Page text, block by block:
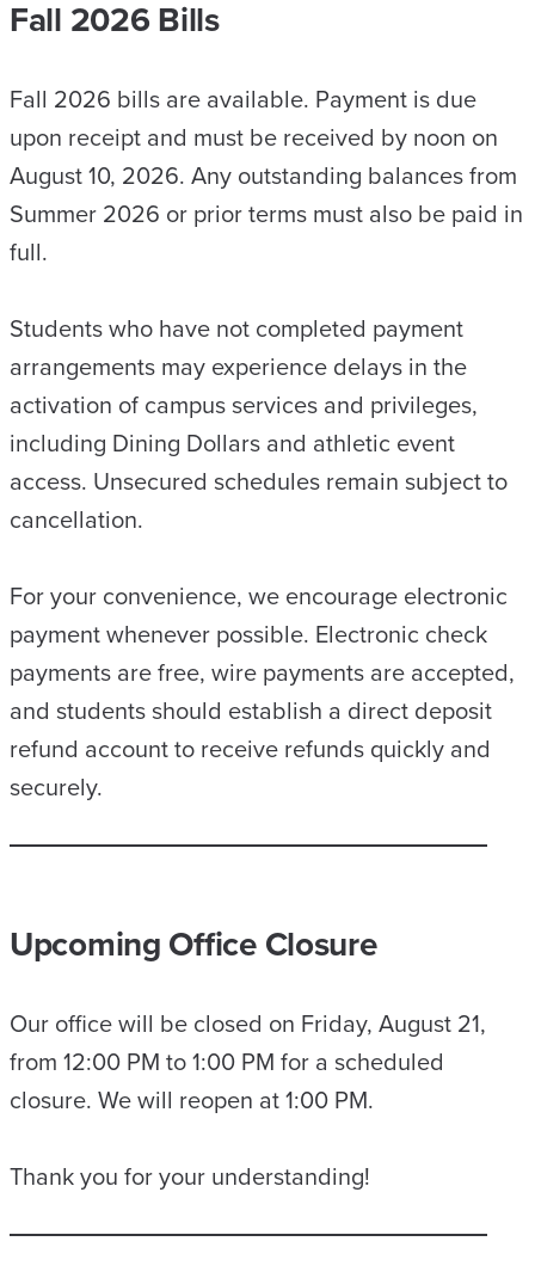
Fall 2026 Bills
Fall 2026 bills are available. Payment is due
upon receipt and must be received by noon on
August 10, 2026. Any outstanding balances from
Summer 2026 or prior terms must also be paid in
full.
Students who have not completed payment
arrangements may experience delays in the
activation of campus services and privileges,
including Dining Dollars and athletic event
access. Unsecured schedules remain subject to
cancellation.
For your convenience, we encourage electronic
payment whenever possible. Electronic check
payments are free, wire payments are accepted,
and students should establish a direct deposit
refund account to receive refunds quickly and
securely.
Upcoming Office Closure
Our office will be closed on Friday, August 21,
from 12:00 PM to 1:00 PM for a scheduled
closure. We will reopen at 1:00 PM.
Thank you for your understanding!